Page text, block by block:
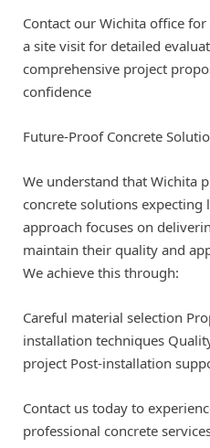
Contact our Wichita office
a site visit for detailed
comprehensive project
confidence
Future-Proof Concrete
We understand that Wichita
concrete solutions
approach focuses on
maintain their quality and
We achieve this through:
Careful material selection
installation techniques
project Post-installation
Contact us today to
professional concrete